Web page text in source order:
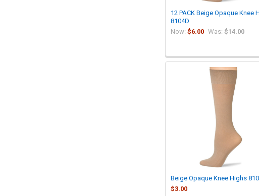
12 PACK Beige Opaque Knee
8104D
Now: $6.00 Was: $14.00
Beige Opaque Knee Highs
$3.00